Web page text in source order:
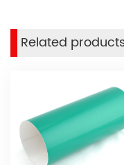
Related